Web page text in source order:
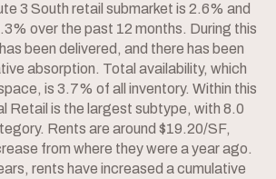
3 South retail submarket is 2.6% and
over the past 12 months. During this
been delivered, and there has been
absorption. Total availability, which
is 3.7% of all inventory. Within this
Retail is the largest subtype, with 8.0
Rents are around $19.20/SF,
from where they were a year ago.
rents have increased a cumulative